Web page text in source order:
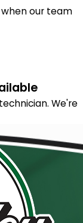
our team
We're